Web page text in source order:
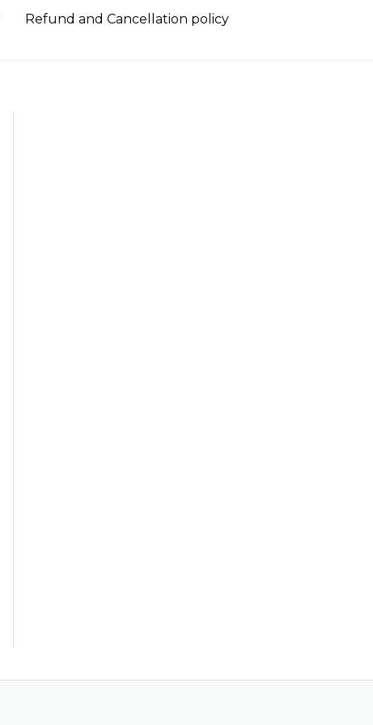
Refund and Cancellation policy